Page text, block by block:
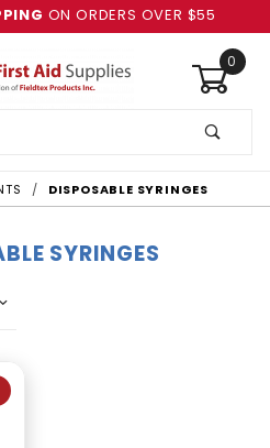
ON ORDERS OVER $55
0
DISPOSABLE SYRINGES
SYRINGES